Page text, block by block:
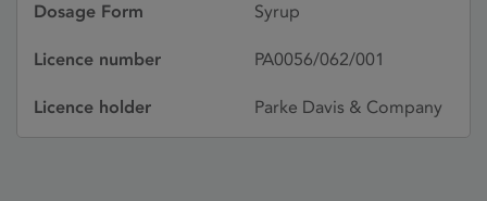
Dosage Form Syrup
Licence number PA0056/062/001
Licence holder Parke Davis & Company